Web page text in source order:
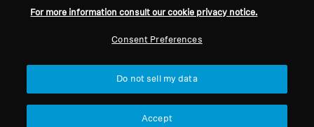
Global Privacy Policy
Online Sales to Consumers
Press Contacts
Sennheiser Consumer
For more information consult our cookie privacy notice.
Consent Preferences
Do not sell my data
Accept